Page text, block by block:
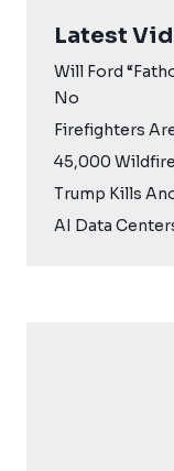
Latest
Will Ford
No
Firefighters
45,000
Trump Kills
AI Data